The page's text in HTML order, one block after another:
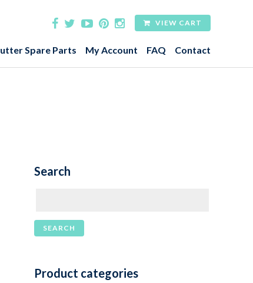
VIEW CART
Spare Parts My Account FAQ Contact
Search
Product categories